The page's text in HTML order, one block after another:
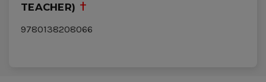
TEACHER)
9780138208066